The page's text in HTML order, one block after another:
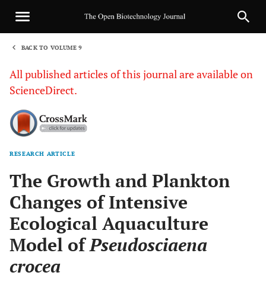
BACK TO VOLUME 9
All published articles of this journal are available on
ScienceDirect.
RESEARCH ARTICLE
The Growth and Plankton
Changes of Intensive
Ecological Aquaculture
Model ofPseudosciaena
crocea